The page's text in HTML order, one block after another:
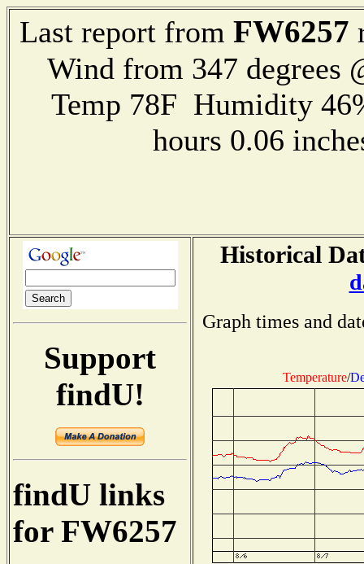
Last report from FW6257
Wind from 347
Temp 78F Humidity
hours 0.06
Support
findU!
findU links
for FW6257
Historical
Graph times and
Temperature/